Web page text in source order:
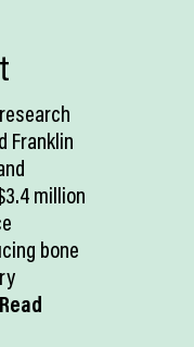
Franklin
million
bone